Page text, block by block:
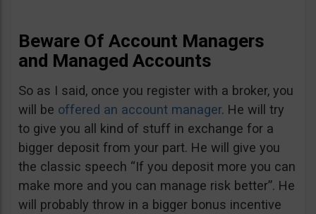
Beware Of Account Managers
and Managed Accounts
So as I said, once you register with a broker, you
will be offered an account manager. He will try
to give you all kind of stuff in exchange for a
bigger deposit from your part. He will give you
the classic speech “If you deposit more you can
make more and you can manage risk better”. He
will probably throw in a bigger bonus incentive